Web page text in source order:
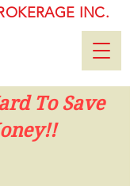
INC.
To Save